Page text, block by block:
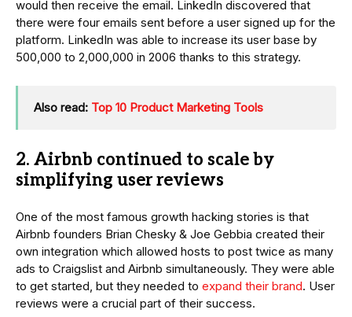
would then receive the email. LinkedIn discovered that
there were four emails sent before a user signed up for the
platform. LinkedIn was able to increase its user base by
500,000 to 2,000,000 in 2006 thanks to this strategy.
Also read: Top 10 Product Marketing Tools
2. Airbnb continued to scale by
simplifying user reviews
One of the most famous growth hacking stories is that
Airbnb founders Brian Chesky & Joe Gebbia created their
own integration which allowed hosts to post twice as many
ads to Craigslist and Airbnb simultaneously. They were able
to get started, but they needed to expand their brand. User
reviews were a crucial part of their success.